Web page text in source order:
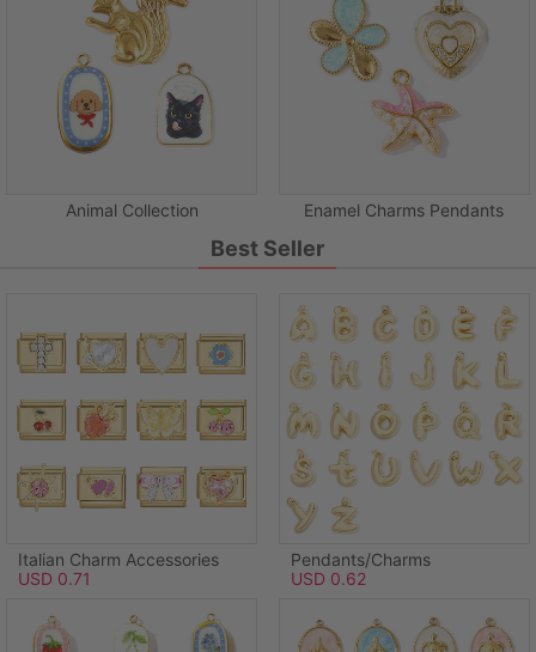
Animal Collection Enamel Charms Pendants
Best Seller
Italian Charm Accessories
USD 0.71
Pendants/Charms
USD 0.62